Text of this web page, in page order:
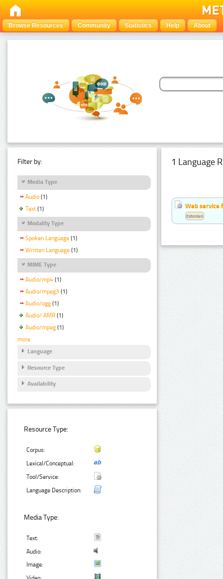
Browse Resources Community Statistics Help About
Filter by:
Media Type
Audio (1)
Text (1)
Modality Type
Spoken Language (1)
Written Language (1)
MIME Type
Audio/mp4 (1)
Audio/mpeg3 (1)
Audio/ogg (1)
Audio/ AMR (1)
Audio/mpeg (1)
more
Language
Resource Type
Availability
Resource Type:
Corpus:
Lexical/Conceptual:
Tool/Service:
Language Description:
Media Type:
Text:
Audio:
Image:
1 Language
Web service
Estonian